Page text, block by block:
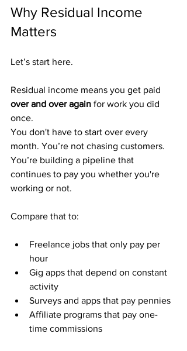
Why Residual Income
Matters
Let’s start here.
Residual income means you get paid
over and over again for work you did
once.
You don't have to start over every
month. You’re not chasing customers.
You’re building a pipeline that
continues to pay you whether you're
working or not.
Compare that to:
Freelance jobs that only pay per
hour
Gig apps that depend on constant
activity
Surveys and apps that pay pennies
Affiliate programs that pay one-
time commissions